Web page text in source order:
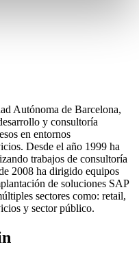
Autónoma de Barcelona,
y consultoría
en entornos
Desde el año 1999 ha
trabajos de consultoría
2008 ha dirigido equipos
de soluciones SAP
sectores como: retail,
y sector público.